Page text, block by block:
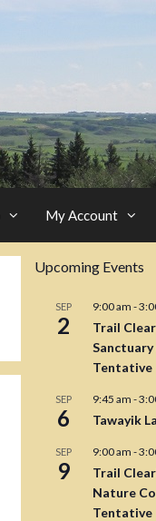
My Account
Upcoming Events
SEP
2
9:00 am -
Trail
Tentative
SEP
6
9:45 am -
Tawayik
SEP
9
9:00 am -
Trail
Nature
Tentative